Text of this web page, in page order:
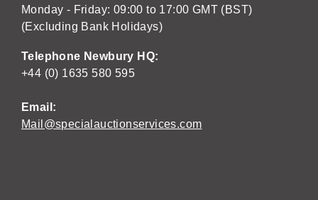
Monday - Friday: 09:00 to 17:00 GMT (BST)
(Excluding Bank Holidays)
Telephone Newbury HQ:
+44 (0) 1635 580 595
Email:
Mail@specialauctionservices.com